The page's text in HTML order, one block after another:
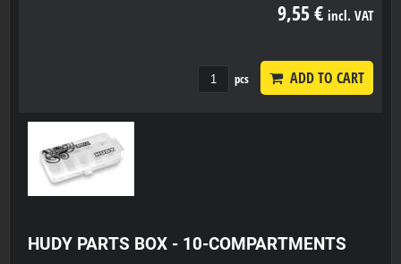
9,55 € incl. VAT
pcs ADD TO CART
HUDY PARTS BOX - 10-COMPARTMENTS